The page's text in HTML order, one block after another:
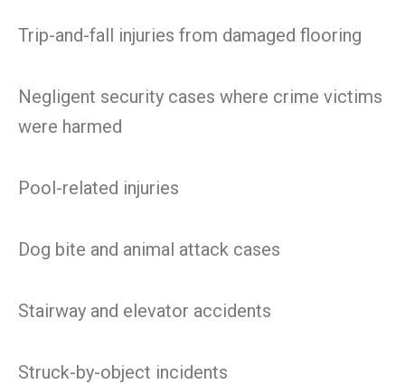
Trip-and-fall injuries from damaged flooring
Negligent security cases where crime victims
were harmed
Pool-related injuries
Dog bite and animal attack cases
Stairway and elevator accidents
Struck-by-object incidents